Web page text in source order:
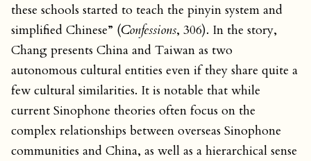
these schools started to teach the pinyin system and
simplified Chinese” (Confessions, 306). In the story,
Chang presents China and Taiwan as two
autonomous cultural entities even if they share quite a
few cultural similarities. It is notable that while
current Sinophone theories often focus on the
complex relationships between overseas Sinophone
communities and China, as well as a hierarchical sense